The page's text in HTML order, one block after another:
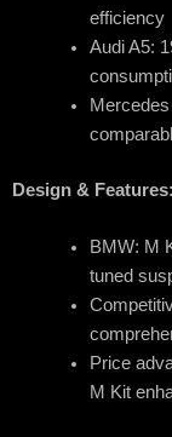
efficiency
Audi A5:
Design & Features:
BMW: M
tuned
Price
M Kit